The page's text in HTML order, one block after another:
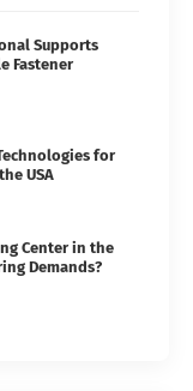
Supports
Fastener
for
USA
Center in the
Demands?